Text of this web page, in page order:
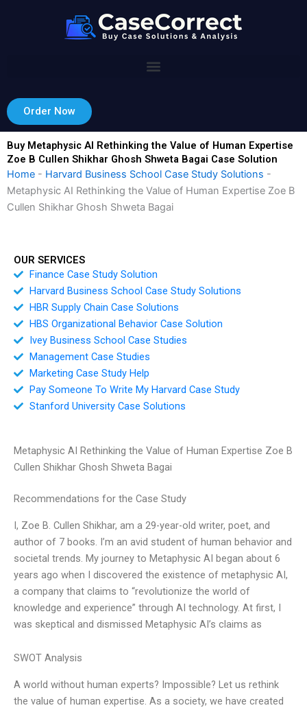
Order Now
Buy Metaphysic AI Rethinking the Value of Human Expertise
Zoe B Cullen Shikhar Ghosh Shweta Bagai Case Solution
Home - Harvard Business School Case Study Solutions -
Metaphysic AI Rethinking the Value of Human Expertise Zoe B
Cullen Shikhar Ghosh Shweta Bagai
OUR SERVICES
Finance Case Study Solution
Harvard Business School Case Study Solutions
HBR Supply Chain Case Solutions
HBS Organizational Behavior Case Solution
Ivey Business School Case Studies
Management Case Studies
Marketing Case Study Help
Pay Someone To Write My Harvard Case Study
Stanford University Case Solutions
Metaphysic AI Rethinking the Value of Human Expertise Zoe B
Cullen Shikhar Ghosh Shweta Bagai
Recommendations for the Case Study
I, Zoe B. Cullen Shikhar, am a 29-year-old writer, poet, and
author of 7 books. I’m an avid student of human behavior and
societal trends. My journey to Metaphysic AI began about 6
years ago when I discovered the existence of metaphysic AI,
a company that claims to “revolutionize the world of
knowledge and experience” through AI technology. At first, I
was skeptical and dismissed Metaphysic AI’s claims as
SWOT Analysis
A world without human experts? Impossible? Let us rethink
the value of human expertise. As a society, we have created